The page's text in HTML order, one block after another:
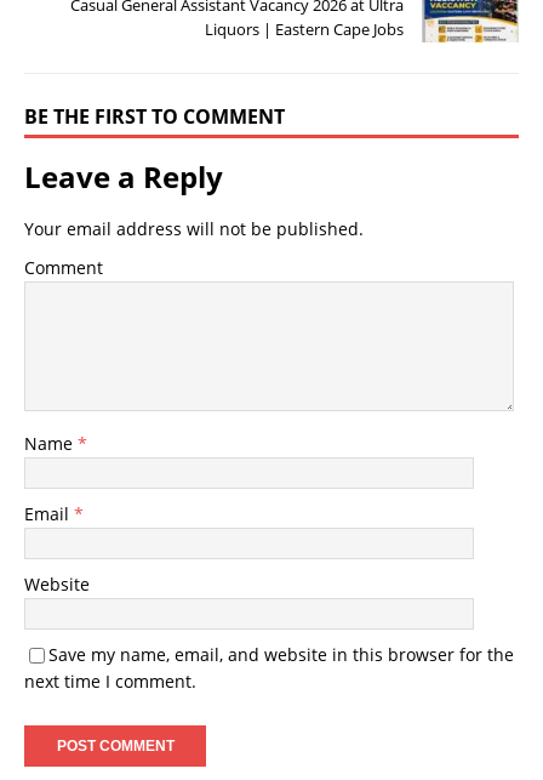
Casual General Assistant Vacancy 2026 at Ultra
Liquors | Eastern Cape Jobs
BE THE FIRST TO COMMENT
Leave a Reply
Your email address will not be published.
Comment
Name *
Email *
Website
Save my name, email, and website in this browser for the
next time I comment.